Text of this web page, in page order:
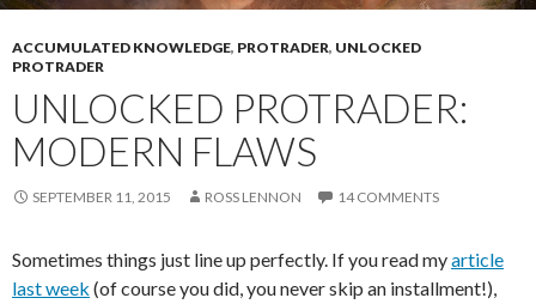
ACCUMULATED KNOWLEDGE, PROTRADER, UNLOCKED
PROTRADER
UNLOCKED PROTRADER:
MODERN FLAWS
SEPTEMBER 11, 2015 ROSS LENNON 14 COMMENTS
Sometimes things just line up perfectly. If you read myarticle
last week (of course you did, you never skip an installment!),